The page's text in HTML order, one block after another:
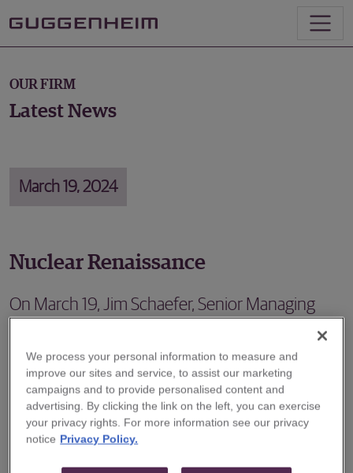
OUR FIRM
Latest News
March 19, 2024
Nuclear Renaissance
On March 19, Jim Schaefer, Senior Managing
participated in a panel at CERAWeek to discuss
the role that nuclear power could play in a
future lower-carbon energy mix.
We process your personal information to measure and
improve our sites and service, to assist our marketing
campaigns and to provide personalised content and
advertising. By clicking the link on the left, you can exercise
your privacy rights. For more information see our privacy
notice Privacy Policy.